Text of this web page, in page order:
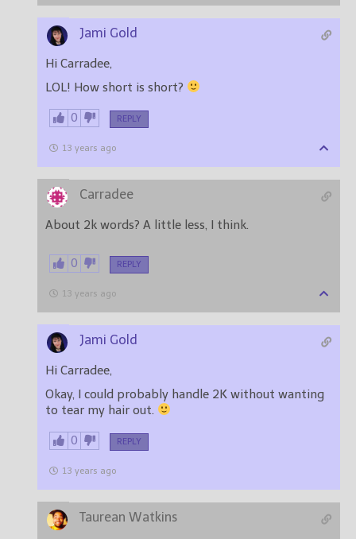
Jami Gold
Hi Carradee,
LOL! How short is short?
0 REPLY
13 years ago
Carradee
About 2k words? A little less, I think.
0 REPLY
13 years ago
Jami Gold
Hi Carradee,
Okay, I could probably handle 2K without wanting
to tear my hair out.
0 REPLY
13 years ago
Taurean Watkins